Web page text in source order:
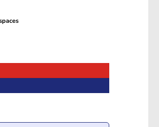
Pure Blue – T2520K31 quantity